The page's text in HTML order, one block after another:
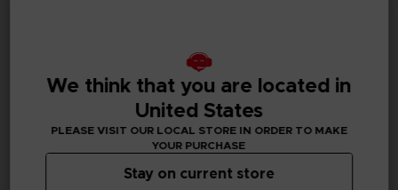
We think that you are located in
United States
PLEASE VISIT OUR LOCAL STORE IN ORDER TO MAKE
YOUR PURCHASE
Stay on current store